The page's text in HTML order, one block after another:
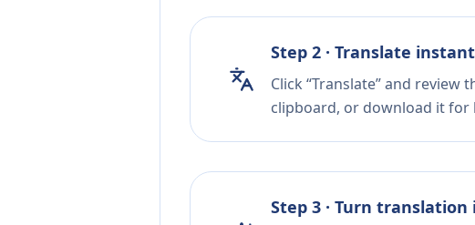
Step 2 · Translate
Click “Translate” and
clipboard, or download it for
Step 3 · Turn